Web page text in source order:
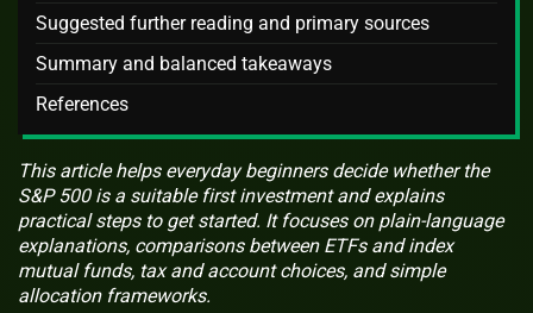
Suggested further reading and primary sources
Summary and balanced takeaways
References
This article helps everyday beginners decide whether the
S&P 500 is a suitable first investment and explains
practical steps to get started. It focuses on plain-language
explanations, comparisons between ETFs and index
mutual funds, tax and account choices, and simple
allocation frameworks.